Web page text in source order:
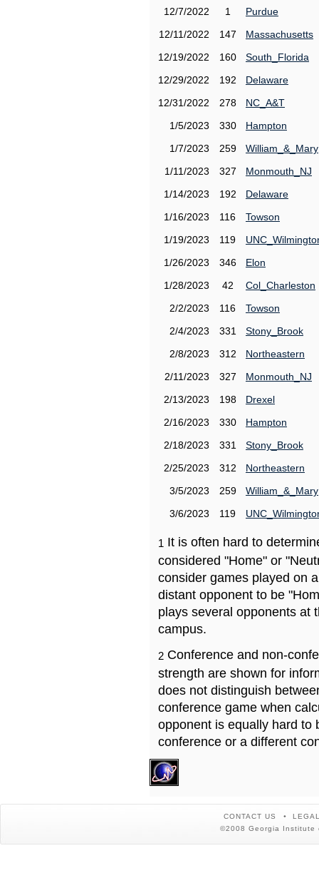
12/7/2022
1
Purdue
12/11/2022
147
Massachusetts
12/19/2022
160
South_Florida
12/29/2022
192
Delaware
12/31/2022
278
NC_A&T
1/5/2023
330
Hampton
1/7/2023
259
William_&_Mary
1/11/2023
327
Monmouth_NJ
1/14/2023
192
Delaware
1/16/2023
116
Towson
1/19/2023
119
1/26/2023
346
Elon
1/28/2023
42
Col_Charleston
2/2/2023
116
Towson
2/4/2023
331
Stony_Brook
2/8/2023
312
Northeastern
2/11/2023
327
Monmouth_NJ
2/13/2023
198
Drexel
2/16/2023
330
Hampton
2/18/2023
331
Stony_Brook
2/25/2023
312
Northeastern
3/5/2023
259
William_&_Mary
3/6/2023
119
1 It is often hard to
considered "Home" or
consider games played on
distant opponent to be
plays several opponents at
campus.
2 Conference and non-
strength are shown for
does not distinguish
conference game when
opponent is equally hard to
conference or a different
CONTACT US
©2008 Georgia Institute